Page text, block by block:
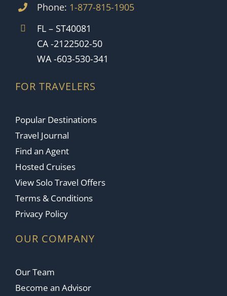
Phone: 1-877-815-1905
FL – ST40081
CA -2122502-50
WA -603-530-341
FOR TRAVELERS
Popular Destinations
Travel Journal
Find an Agent
Hosted Cruises
View Solo Travel Offers
Terms & Conditions
Privacy Policy
OUR COMPANY
Our Team
Become an Advisor